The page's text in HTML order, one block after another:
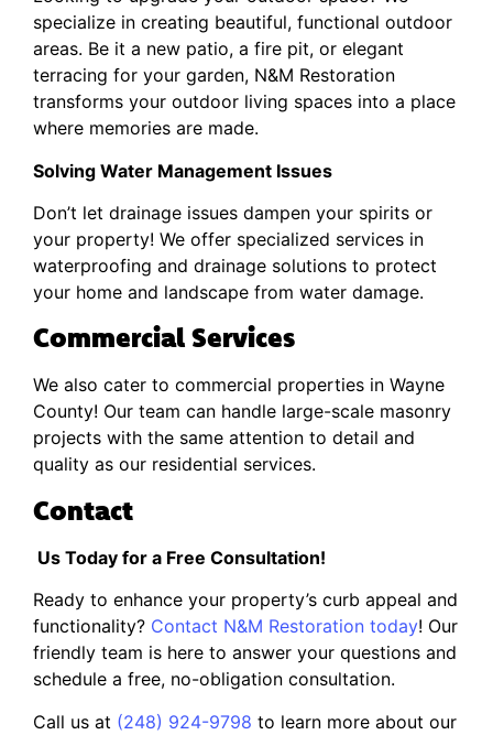
specialize in creating beautiful, functional outdoor
areas. Be it a new patio, a fire pit, or elegant
terracing for your garden, N&M Restoration
transforms your outdoor living spaces into a place
where memories are made.
Solving Water Management Issues
Don’t let drainage issues dampen your spirits or
your property! We offer specialized services in
waterproofing and drainage solutions to protect
your home and landscape from water damage.
Commercial Services
We also cater to commercial properties in Wayne
County! Our team can handle large-scale masonry
projects with the same attention to detail and
quality as our residential services.
Contact
Us Today for a Free Consultation!
Ready to enhance your property’s curb appeal and
functionality? Contact N&M Restoration today! Our
friendly team is here to answer your questions and
schedule a free, no-obligation consultation.
Call us at (248) 924-9798 to learn more about our